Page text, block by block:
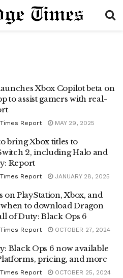
Xbox Copilot beta on
to assist gamers with real-
Report MAY 29, 2025
bring Xbox titles to
2, including Halo and
Report
Report JANUARY 28, 2025
on PlayStation, Xbox, and
when to download Dragon
of Duty: Black Ops 6
Report OCTOBER 27, 2024
Black Ops 6 now available
pricing, and more
Report OCTOBER 25, 2024